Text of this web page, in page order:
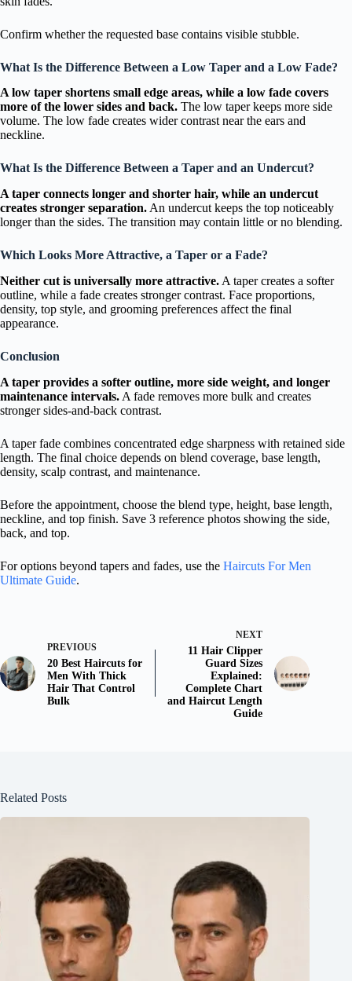
Confirm whether the requested base contains visible stubble.
What Is the Difference Between a Low Taper and a Low Fade?
A low taper shortens small edge areas, while a low fade covers
more of the lower sides and back. The low taper keeps more side
volume. The low fade creates wider contrast near the ears and
neckline.
What Is the Difference Between a Taper and an Undercut?
A taper connects longer and shorter hair, while an undercut
creates stronger separation. An undercut keeps the top noticeably
longer than the sides. The transition may contain little or no blending.
Which Looks More Attractive, a Taper or a Fade?
Neither cut is universally more attractive. A taper creates a softer
outline, while a fade creates stronger contrast. Face proportions,
density, top style, and grooming preferences affect the final
appearance.
Conclusion
A taper provides a softer outline, more side weight, and longer
maintenance intervals. A fade removes more bulk and creates
stronger sides-and-back contrast.
A taper fade combines concentrated edge sharpness with retained side
length. The final choice depends on blend coverage, base length,
density, scalp contrast, and maintenance.
Before the appointment, choose the blend type, height, base length,
neckline, and top finish. Save 3 reference photos showing the side,
back, and top.
For options beyond tapers and fades, use the Haircuts For Men
Ultimate Guide.
PREVIOUS
20 Best Haircuts for
Men With Thick
Hair That Control
Bulk
NEXT
11 Hair Clipper
Guard Sizes
Explained:
Complete Chart
and Haircut Length
Guide
Related Posts